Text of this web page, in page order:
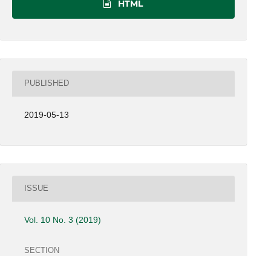
HTML
PUBLISHED
2019-05-13
ISSUE
Vol. 10 No. 3 (2019)
SECTION